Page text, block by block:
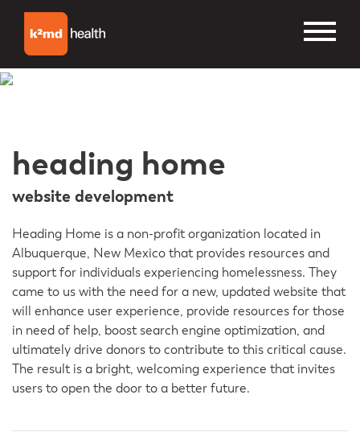
heading home
website development
Heading Home is a non-profit organization located in
Albuquerque, New Mexico that provides resources and
support for individuals experiencing homelessness. They
came to us with the need for a new, updated website that
will enhance user experience, provide resources for those
in need of help, boost search engine optimization, and
ultimately drive donors to contribute to this critical cause.
The result is a bright, welcoming experience that invites
users to open the door to a better future.